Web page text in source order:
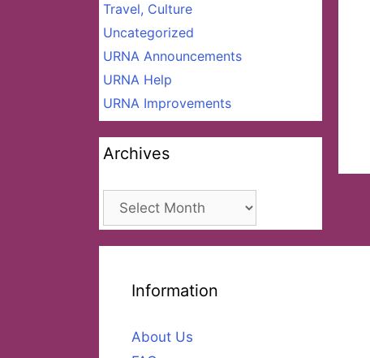
Travel, Culture
Uncategorized
URNA Announcements
URNA Help
URNA Improvements
Archives
Archives
Information
About Us